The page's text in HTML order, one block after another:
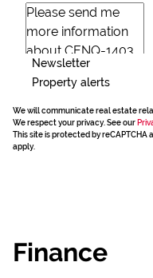
Newsletter
Property alerts
We will communicate real estate
We respect your privacy. See our
This site is protected by reCAPTCHA
apply.
Finance